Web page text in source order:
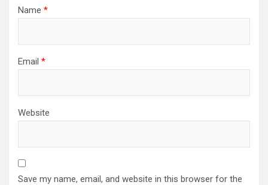
Name *
Email *
Website
Save my name, email, and website in this browser for the